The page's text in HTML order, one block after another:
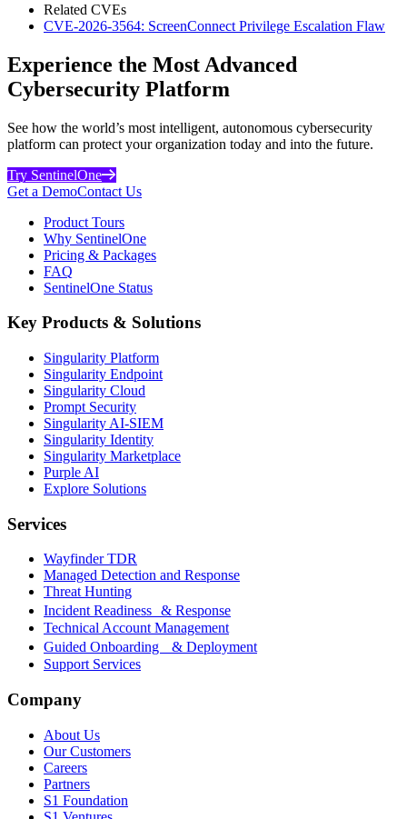
Related CVEs
CVE-2026-3564: ScreenConnect Privilege Escalation Flaw
Experience the Most Advanced
Cybersecurity Platform
See how the world’s most intelligent, autonomous cybersecurity
platform can protect your organization today and into the future.
Try SentinelOne
Get a DemoContact Us
Product Tours
Why SentinelOne
Pricing & Packages
FAQ
SentinelOne Status
Key Products & Solutions
Singularity Platform
Singularity Endpoint
Singularity Cloud
Prompt Security
Singularity AI-SIEM
Singularity Identity
Singularity Marketplace
Purple AI
Explore Solutions
Services
Wayfinder TDR
Managed Detection and Response
Threat Hunting
Incident Readiness & Response
Technical Account Management
Guided Onboarding & Deployment
Support Services
Company
About Us
Our Customers
Careers
Partners
S1 Foundation